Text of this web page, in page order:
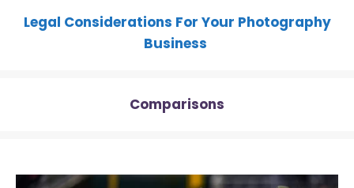
Legal Considerations For Your Photography
Business
Comparisons